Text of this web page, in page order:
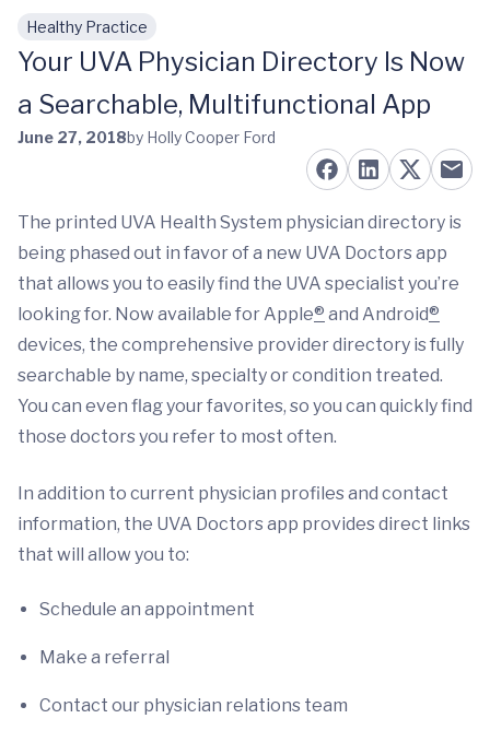
Skip to main content
Healthy Practice
Your UVA Physician Directory Is Now
a Searchable, Multifunctional App
June 27, 2018by Holly Cooper Ford
The printed UVA Health System physician directory is
being phased out in favor of a new UVA Doctors app
that allows you to easily find the UVA specialist you’re
looking for. Now available for Apple® and Android®
devices, the comprehensive provider directory is fully
searchable by name, specialty or condition treated.
You can even flag your favorites, so you can quickly find
those doctors you refer to most often.
In addition to current physician profiles and contact
information, the UVA Doctors app provides direct links
that will allow you to:
Schedule an appointment
Make a referral
Contact our physician relations team